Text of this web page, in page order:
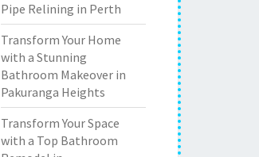
Pipe Relining in Perth
Transform Your Home
with a Stunning
Bathroom Makeover in
Pakuranga Heights
Transform Your Space
with a Top Bathroom